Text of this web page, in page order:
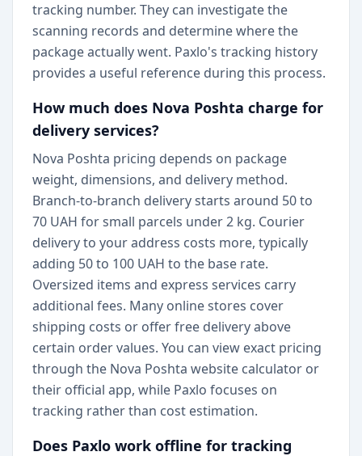
tracking number. They can investigate the
scanning records and determine where the
package actually went. Paxlo's tracking history
provides a useful reference during this process.
How much does Nova Poshta charge for
delivery services?
Nova Poshta pricing depends on package
weight, dimensions, and delivery method.
Branch-to-branch delivery starts around 50 to
70 UAH for small parcels under 2 kg. Courier
delivery to your address costs more, typically
adding 50 to 100 UAH to the base rate.
Oversized items and express services carry
additional fees. Many online stores cover
shipping costs or offer free delivery above
certain order values. You can view exact pricing
through the Nova Poshta website calculator or
their official app, while Paxlo focuses on
tracking rather than cost estimation.
Does Paxlo work offline for tracking